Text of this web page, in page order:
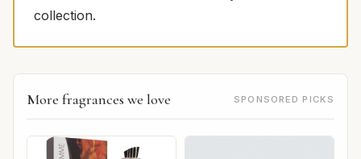
collection.
More fragrances we love SPONSORED PICKS